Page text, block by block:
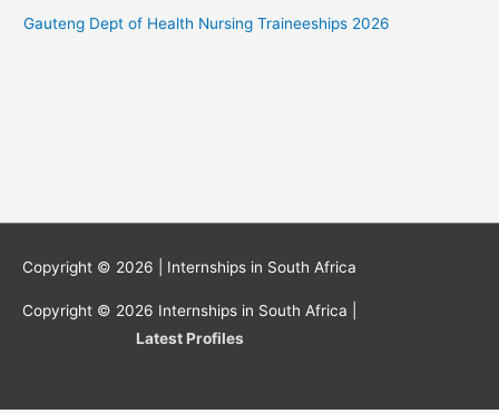
Gauteng Dept of Health Nursing Traineeships 2026
Copyright © 2026 | Internships in South Africa
Copyright © 2026 Internships in South Africa
Latest Profiles